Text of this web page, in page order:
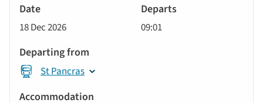
18 Dec 2026 09:01
St Pancras